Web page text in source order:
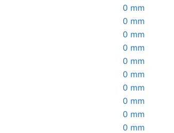
0 mm
0 mm
0 mm
0 mm
0 mm
0 mm
0 mm
0 mm
0 mm
0 mm